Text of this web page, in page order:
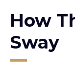
How
Sway